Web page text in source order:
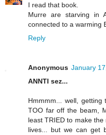
I read that book.
Murre are starving in
connected to a warming
Reply
Anonymous January
ANNTI sez...
Hmmmm... well,
TOO far off the beam,
least TRIED to make
lives... but we can get